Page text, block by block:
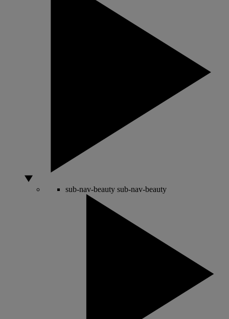
sub-nav-beauty sub-nav-beauty